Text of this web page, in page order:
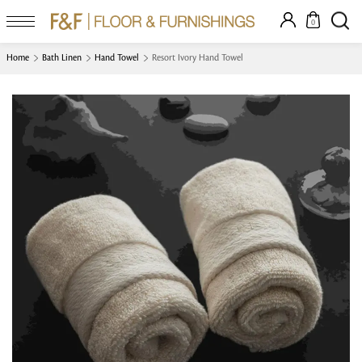
0
Home Bath Linen Hand Towel Resort Ivory Hand Towel